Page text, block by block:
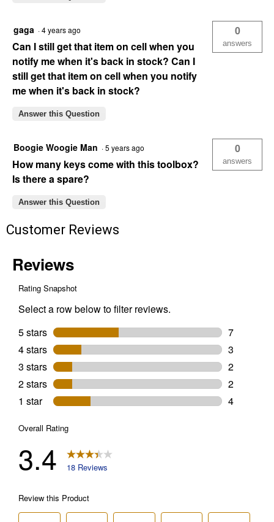
gaga ·4 years ago
Can I still get that item on cell when you
notify me when it's back in stock? Can I
still get that item on cell when you notify
me when it's back in stock?
0
answers
Answer this Question
Boogie Woogie Man ·5 years ago
How many keys come with this toolbox?
Is there a spare?
0
answers
Answer this Question
Customer Reviews